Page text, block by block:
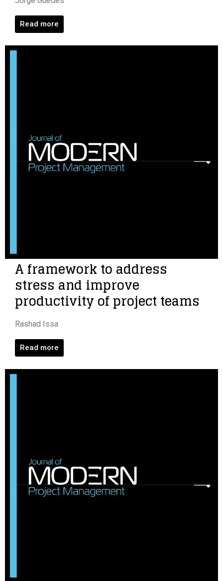
Read more
A framework to address
stress and improve
productivity of project teams
Rashad Issa
Read more